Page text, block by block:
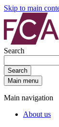
Skip to main
Search
Search
Main menu
Main navigation
About us